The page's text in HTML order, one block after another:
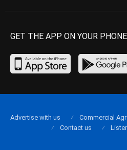
GET THE APP ON YOUR PHONE
Advertise with us Commercial
Contact us